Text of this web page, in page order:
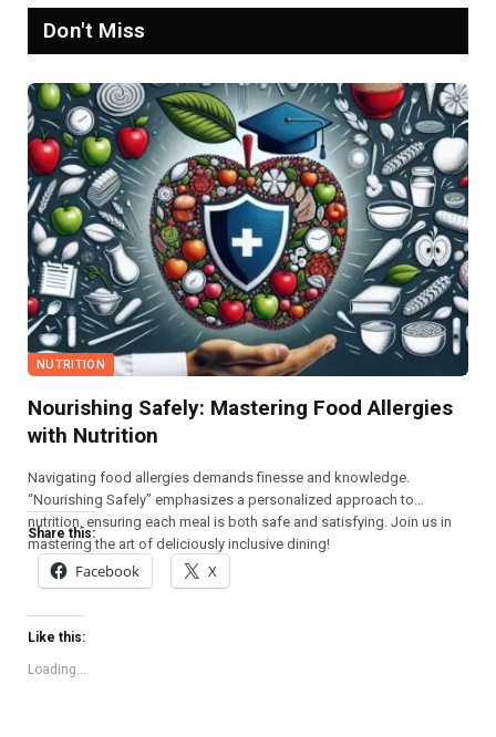
Don't Miss
NUTRITION
Nourishing Safely: Mastering Food Allergies
with Nutrition
Navigating food allergies demands finesse and knowledge.
“Nourishing Safely” emphasizes a personalized approach to
nutrition, ensuring each meal is both safe and satisfying. Join us in
mastering the art of deliciously inclusive dining!
Share this:
Facebook X
Like this:
Loading...